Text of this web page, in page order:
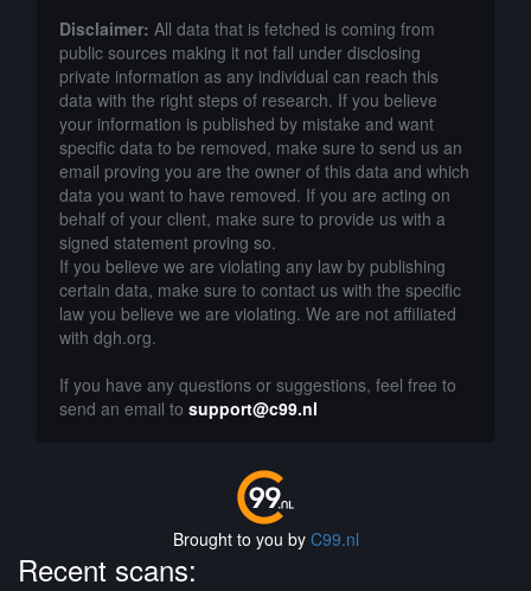
Disclaimer: All data that is fetched is coming from
public sources making it not fall under disclosing
private information as any individual can reach this
data with the right steps of research. If you believe
your information is published by mistake and want
specific data to be removed, make sure to send us an
email proving you are the owner of this data and which
data you want to have removed. If you are acting on
behalf of your client, make sure to provide us with a
signed statement proving so.
If you believe we are violating any law by publishing
certain data, make sure to contact us with the specific
law you believe we are violating. We are not affiliated
with dgh.org.
If you have any questions or suggestions, feel free to
send an email to support@c99.nl
Brought to you by C99.nl
Recent scans: